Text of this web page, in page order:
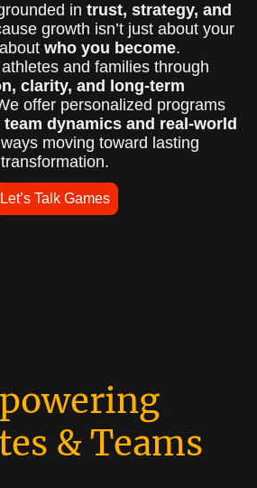
in trust, strategy, and
growth isn’t just about your
who you become.
and families through
clarity, and long-term
offer personalized programs
team dynamics and real-world
moving toward lasting
transformation.
Let’s Talk Games
& Teams